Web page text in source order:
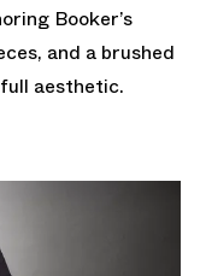
Booker’s
and a brushed
aesthetic.